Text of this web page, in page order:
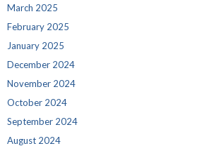
March 2025
February 2025
January 2025
December 2024
November 2024
October 2024
September 2024
August 2024